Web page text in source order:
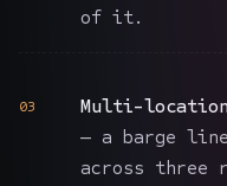
of it.
03
Multi-
— a barge line
across three